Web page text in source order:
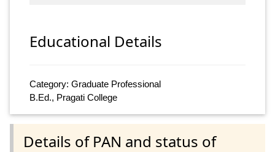
Educational Details
Category: Graduate Professional
B.Ed., Pragati College
Details of PAN and status of